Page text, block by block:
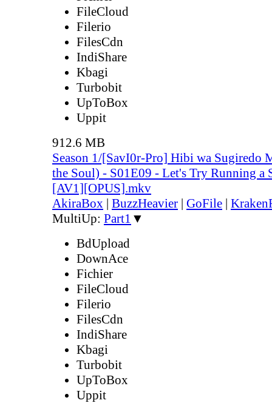
FileCloud
Filerio
FilesCdn
IndiShare
Kbagi
Turbobit
UpToBox
Uppit
912.6 MB
Season 1/[SavI0r-Pro] Hibi wa Sugiredo
the Soul) - S01E09 - Let's Try Running
[AV1][OPUS].mkv
AkiraBox | BuzzHeavier | GoFile |
MultiUp: Part1 ▼
BdUpload
DownAce
Fichier
FileCloud
Filerio
FilesCdn
IndiShare
Kbagi
Turbobit
UpToBox
Uppit